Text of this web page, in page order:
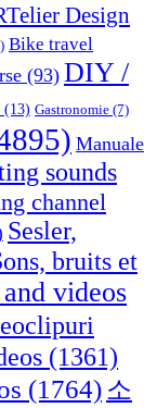
Design
Bike travel
(93) DIY /
(13) Gastronomie (7)
Manuale
sounds
channel
Sesler,
bruits et
videos
(1361)
(1764) 소